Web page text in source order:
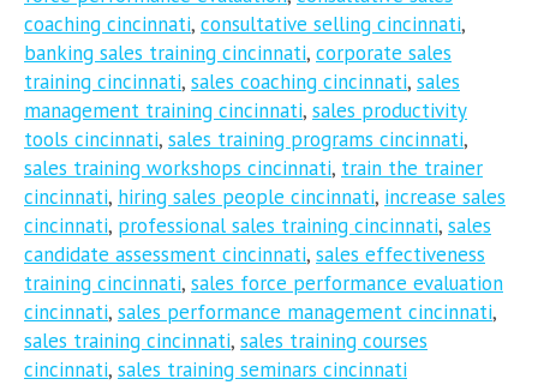
coaching cincinnati, consultative selling cincinnati,
banking sales training cincinnati, corporate sales
training cincinnati, sales coaching cincinnati, sales
management training cincinnati, sales productivity
tools cincinnati, sales training programs cincinnati,
sales training workshops cincinnati, train the trainer
cincinnati, hiring sales people cincinnati, increase sales
cincinnati, professional sales training cincinnati, sales
candidate assessment cincinnati, sales effectiveness
training cincinnati, sales force performance evaluation
cincinnati, sales performance management cincinnati,
sales training cincinnati, sales training courses
cincinnati, sales training seminars cincinnati